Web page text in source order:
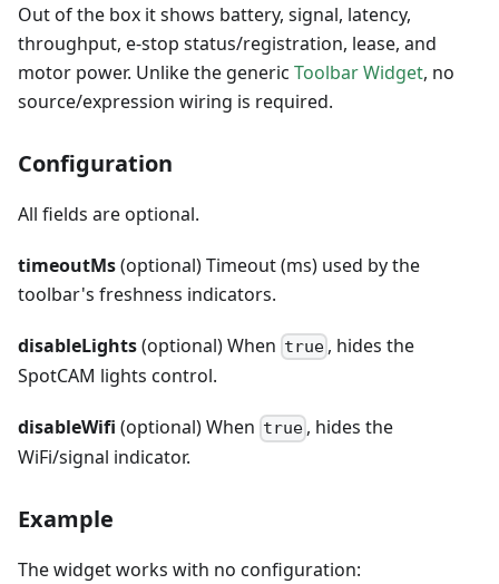
Out of the box it shows battery, signal, latency,
throughput, e-stop status/registration, lease, and
motor power. Unlike the generic Toolbar Widget, no
source/expression wiring is required.
Configuration
All fields are optional.
timeoutMs(optional) Timeout (ms) used by the
toolbar's freshness indicators.
disableLights(optional) When true , hides the
SpotCAM lights control.
disableWifi (optional) When true , hides the
WiFi/signal indicator.
Example
The widget works with no configuration: